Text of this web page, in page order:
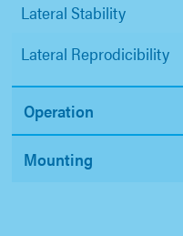
Lateral Stability
Lateral Reprodicibility
Operation
Mounting